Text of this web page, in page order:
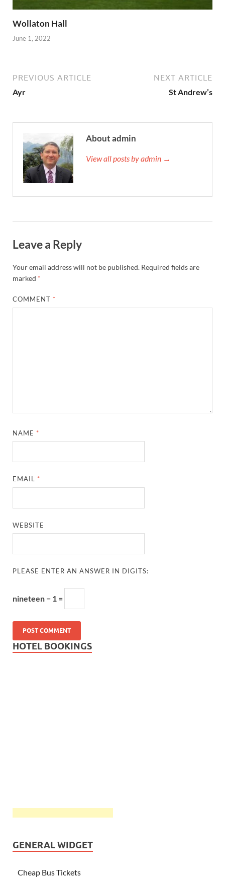
Wollaton Hall
June 1, 2022
PREVIOUS ARTICLE
Ayr
NEXT ARTICLE
St Andrew’s
About admin
View all posts by admin →
Leave a Reply
Your email address will not be published. Required fields are
marked *
COMMENT *
NAME *
EMAIL *
WEBSITE
PLEASE ENTER AN ANSWER IN DIGITS:
nineteen − 1 =
HOTEL BOOKINGS
GENERAL WIDGET
Cheap Bus Tickets